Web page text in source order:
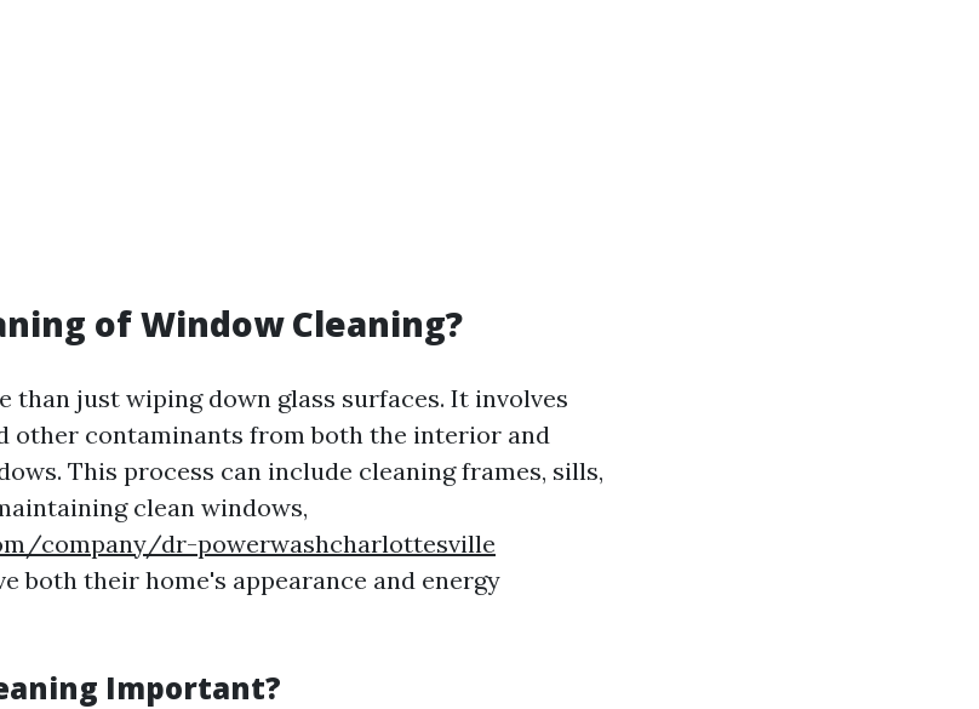
of Window Cleaning?
than just wiping down glass surfaces. It involves
other contaminants from both the interior and
This process can include cleaning frames, sills,
clean windows,
company/dr-powerwashcharlottesville
both their home's appearance and energy
Important?